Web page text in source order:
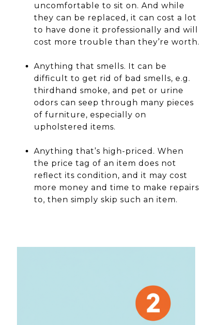
uncomfortable to sit on. And while
they can be replaced, it can cost a lot
to have done it professionally and will
cost more trouble than they’re worth.
Anything that smells. It can be
difficult to get rid of bad smells, e.g.
thirdhand smoke, and pet or urine
odors can seep through many pieces
of furniture, especially on
upholstered items.
Anything that’s high-priced. When
the price tag of an item does not
reflect its condition, and it may cost
more money and time to make repairs
to, then simply skip such an item.